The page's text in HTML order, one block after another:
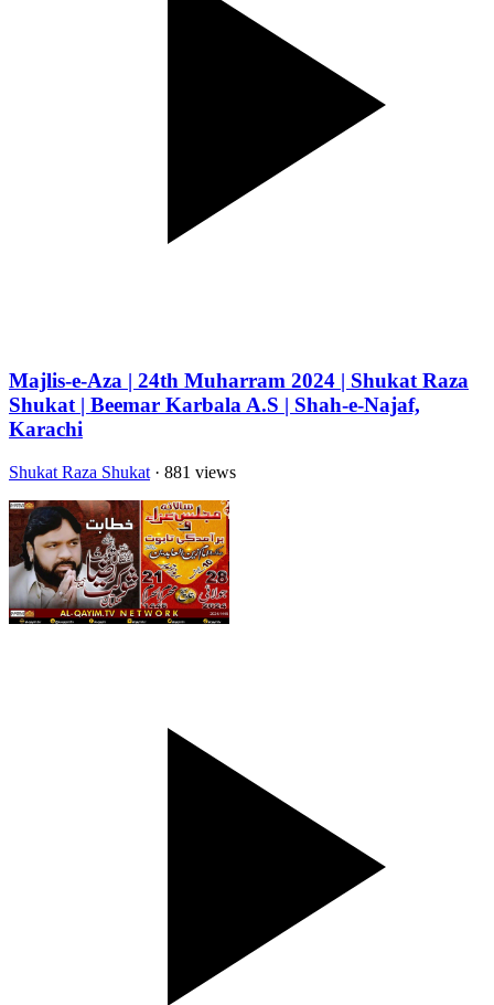
Majlis-e-Aza | 24th Muharram 2024 | Shukat Raza
Shukat | Beemar Karbala A.S | Shah-e-Najaf,
Karachi
Shukat Raza Shukat · 881 views